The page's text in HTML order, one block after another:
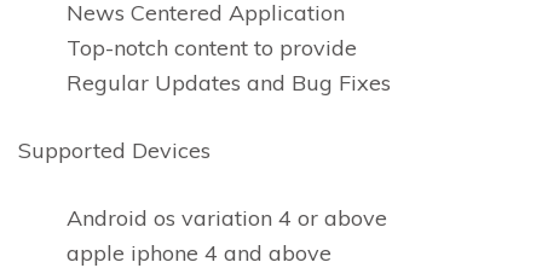
News Centered Application
Top-notch content to provide
Regular Updates and Bug Fixes
Supported Devices
Android os variation 4 or above
apple iphone 4 and above